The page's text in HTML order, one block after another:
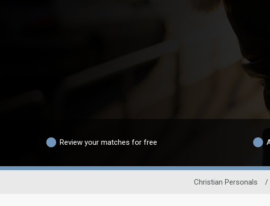
Review your matches for free
Christian Personals /